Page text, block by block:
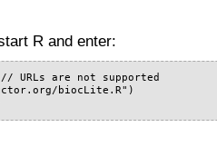
R and enter:
are not supported
biocLite.R")